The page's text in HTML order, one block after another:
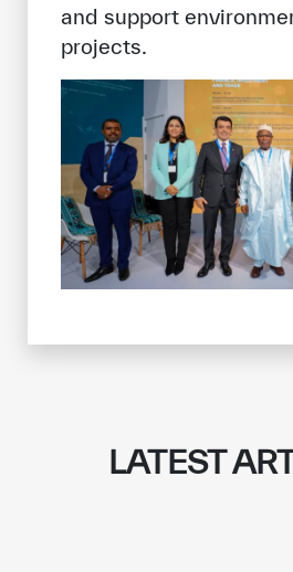
and support
projects.
LATEST